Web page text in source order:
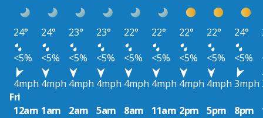
24° 24° 23° 23° 22° 22° 22° 22° 24°
<5%
<5% <5% <5% <5% <5% <5% <5% <5%
4mph 4mph 4mph 4mph 4mph 4mph 4mph 4mph 3mph
Fri
12am 1am 2am 5am 8am 11am 2pm 5pm 8pm